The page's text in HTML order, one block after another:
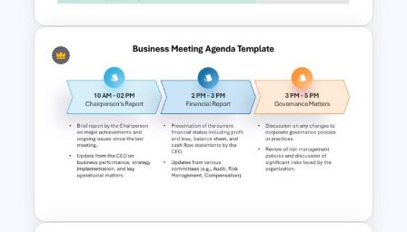
Town Hall Meeting Agenda
Template